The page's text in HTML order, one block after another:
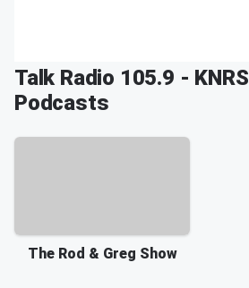
Talk Radio 105.9 - KNRS
Podcasts
The Rod & Greg Show